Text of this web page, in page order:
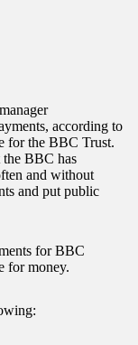
according to
for the BBC Trust.
BBC has
and without
and put public
for BBC
for money.